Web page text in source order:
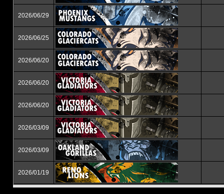
2026/06/29
2026/06/25
2026/06/20
2026/06/20
2026/06/20
2026/03/09
2026/03/09
2026/01/19